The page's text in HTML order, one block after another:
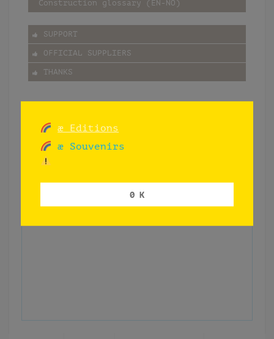
Construction glossary (EN-NO)
SUPPORT
OFFICIAL SUPPLIERS
THANKS
æ Editions
æ Souvenirs
0 K